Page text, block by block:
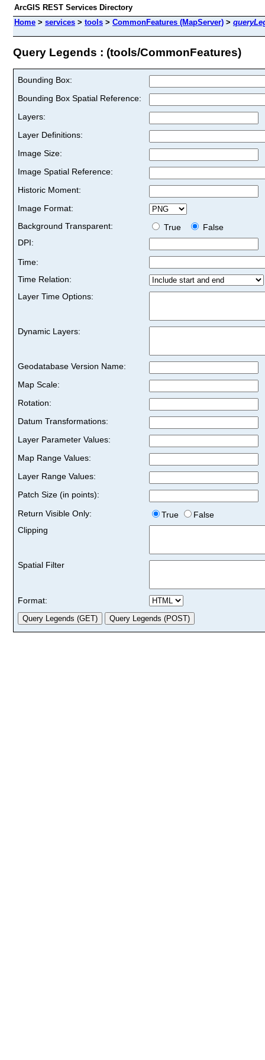
ArcGIS REST Services Directory
Home > services > tools > CommonFeatures (MapServer) >
Query Legends : (tools/CommonFeatures)
Bounding Box:
Bounding Box Spatial Reference:
Layers:
Layer Definitions:
Image Size:
Image Spatial Reference:
Historic Moment:
Image Format:
Background Transparent:
True
False
DPI:
Time:
Time Relation:
Layer Time Options:
Dynamic Layers:
Geodatabase Version Name:
Map Scale:
Rotation:
Datum Transformations:
Layer Parameter Values:
Map Range Values:
Layer Range Values:
Patch Size (in points):
Return Visible Only:
True
False
Clipping
Spatial Filter
Format: